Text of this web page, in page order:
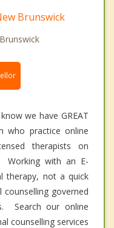
Brunswick
we have GREAT
who practice online
therapists on
Working with an E-
therapy, not a quick
governed
Search our online
counselling services